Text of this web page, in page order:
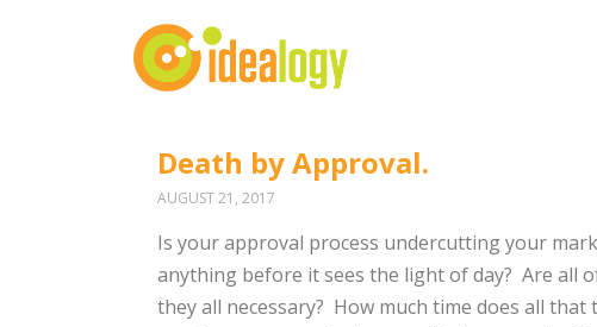
Death by Approval.
AUGUST 21, 2017
Is your approval process undercutting your
anything before it sees the light of day? Are all
they all necessary? How much time does all that